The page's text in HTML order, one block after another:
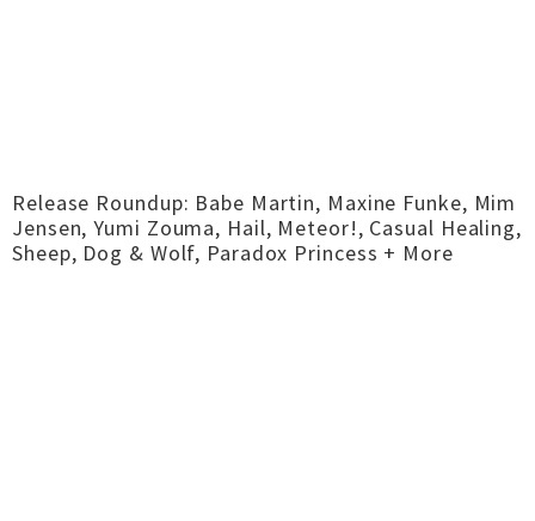
Release Roundup: Babe Martin, Maxine Funke, Mim
Jensen, Yumi Zouma, Hail, Meteor!, Casual Healing,
Sheep, Dog & Wolf, Paradox Princess + More